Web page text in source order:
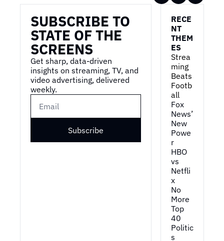
SUBSCRIBE TO
STATE OF THE
SCREENS
Get sharp, data-driven
insights on streaming, TV, and
video advertising, delivered
weekly.
Subscribe
RECE
NT
THEM
ES
Strea
ming
Beats
Footb
all
Fox
News’
New
Powe
r
HBO
vs
Netfli
x
No
More
Top
40
Politic
s